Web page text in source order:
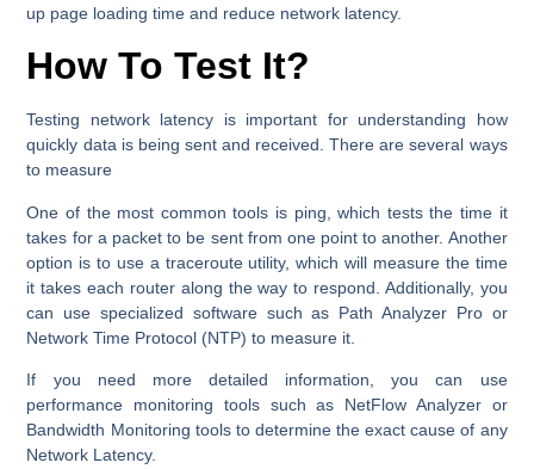
up page loading time and reduce network latency.
How To Test It?
Testing network latency is important for understanding how
quickly data is being sent and received. There are several ways
to measure
One of the most common tools is ping, which tests the time it
takes for a packet to be sent from one point to another. Another
option is to use a traceroute utility, which will measure the time
it takes each router along the way to respond. Additionally, you
can use specialized software such as Path Analyzer Pro or
Network Time Protocol (NTP) to measure it.
If you need more detailed information, you can use
performance monitoring tools such as NetFlow Analyzer or
Bandwidth Monitoring tools to determine the exact cause of any
Network Latency.